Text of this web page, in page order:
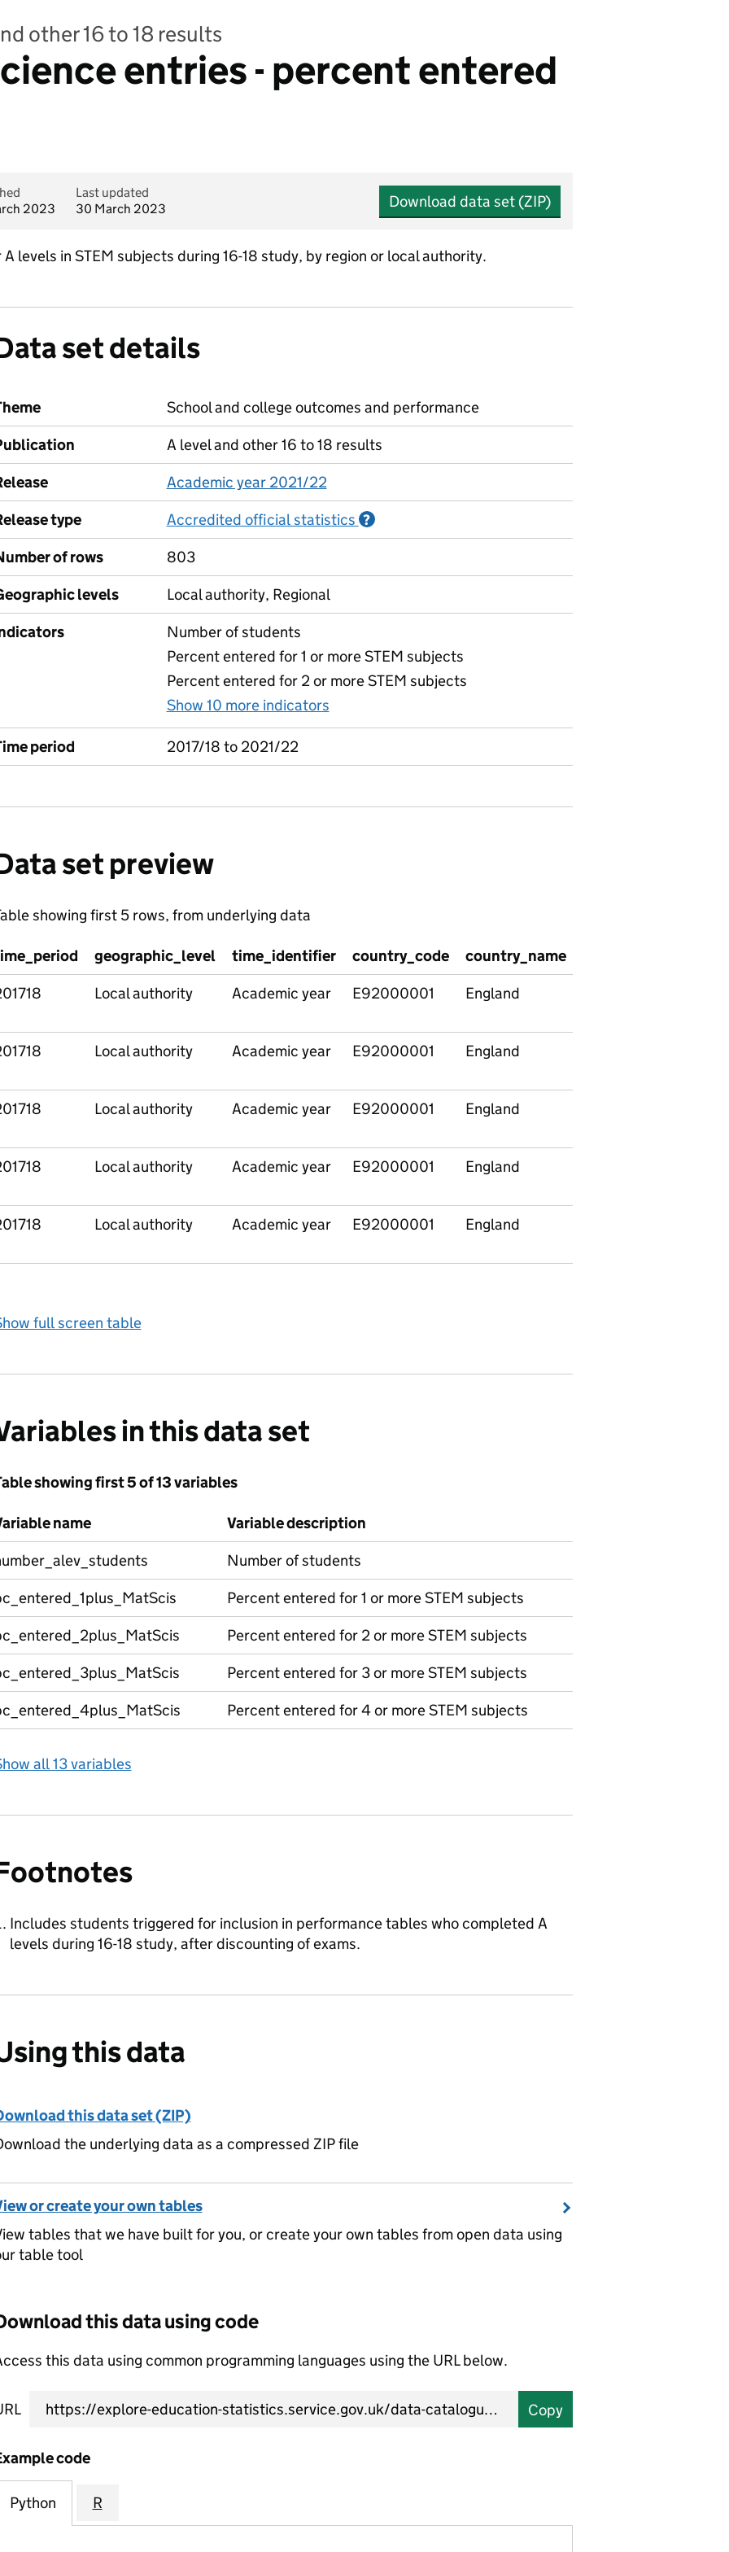
other 16 to 18 results
entries - percent entered
2023
Last updated
30 March 2023
Download data set (ZIP)
levels in STEM subjects during 16-18 study, by region or local authority.
set details
School and college outcomes and performance
A level and other 16 to 18 results
Academic year 2021/22
type
Accredited official statistics ?
of rows
803
levels
Local authority, Regional
Number of students
Percent entered for 1 or more STEM subjects
Percent entered for 2 or more STEM subjects
Show 10 more indicators
period 2017/18 to 2021/22
set preview
showing first 5 rows, from underlying data
geographic_level time_identifier country_code country_name
Local authority Academic year E92000001 England
Local authority Academic year E92000001 England
Local authority Academic year E92000001 England
Local authority Academic year E92000001 England
Local authority Academic year E92000001 England
full screen table
in this data set
showing first 5 of 13 variables
name
Variable description
Number of students
Percent entered for 1 or more STEM subjects
Percent entered for 2 or more STEM subjects
Percent entered for 3 or more STEM subjects
Percent entered for 4 or more STEM subjects
all 13 variables
Includes students triggered for inclusion in performance tables who completed A
levels during 16-18 study, after discounting of exams.
this data
this data set (ZIP)
the underlying data as a compressed ZIP file
or create your own tables
tables that we have built for you, or create your own tables from open data using
table tool
this data using code
this data using common programming languages using the URL below.
Copy
code
Python R